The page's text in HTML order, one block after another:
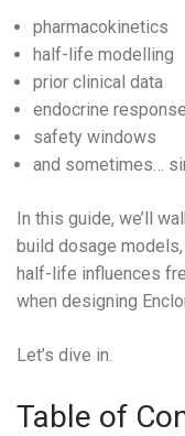
pharmacokinetics
half-life modelling
prior clinical data
endocrine
safety windows
and sometimes…
In this guide, we’ll
build dosage
half-life influences
when designing
Let’s dive in.
Table of